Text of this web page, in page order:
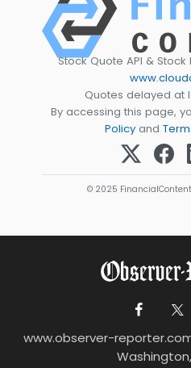
Stock Quote API &
Quotes delayed at
By accessing this page,
Policy and
© 2025
www.observer-
Washington,